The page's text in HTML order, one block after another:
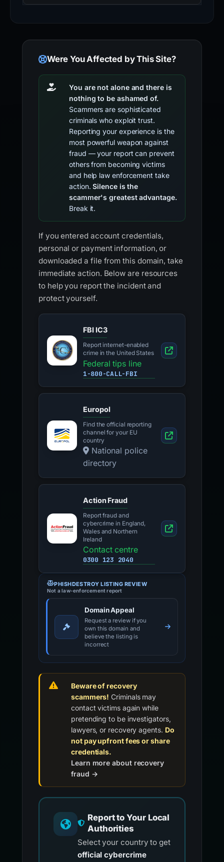
Were You Affected by This Site?
You are not alone and there is
nothing to be ashamed of.
Scammers are sophisticated
criminals who exploit trust.
Reporting your experience is the
most powerful weapon against
fraud — your report can prevent
others from becoming victims
and help law enforcement take
action.Silence is the
scammer's greatest advantage.
Break it.
If you entered account credentials,
personal or payment information, or
downloaded a file from this domain, take
immediate action. Below are resources
to help you report the incident and
protect yourself.
FBI IC3
Report internet-enabled
crime in the United States
Federal tips line
1-800-CALL-FBI
Europol
Find the official reporting
channel for your EU
country
National police
directory
Action Fraud
Report fraud and
cybercrime in England,
Wales and Northern
Ireland
Contact centre
0300 123 2040
PHISHDESTROY LISTING REVIEW
Not a law-enforcement report
Domain Appeal
Request a review if you
own this domain and
believe the listing is
incorrect
Beware of recovery
scammers! Criminals may
contact victims again while
pretending to be investigators,
lawyers, or recovery agents. Do
not pay upfront fees or share
credentials.
Learn more about recovery
fraud →
Report to Your Local
Authorities
Select your country to get
official cybercrime